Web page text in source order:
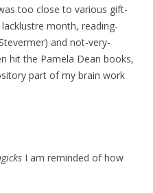
too close to various gift-
month, reading-
and not-very-
hit the Pamela Dean books,
part of my brain work
I am reminded of how